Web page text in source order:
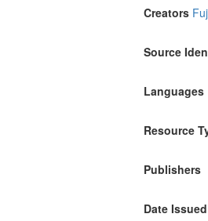
Creators
Source
Languages
Resource
Publishers
Date Issued